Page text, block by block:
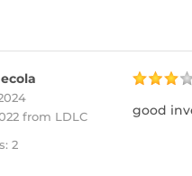
from LDLC
2
good